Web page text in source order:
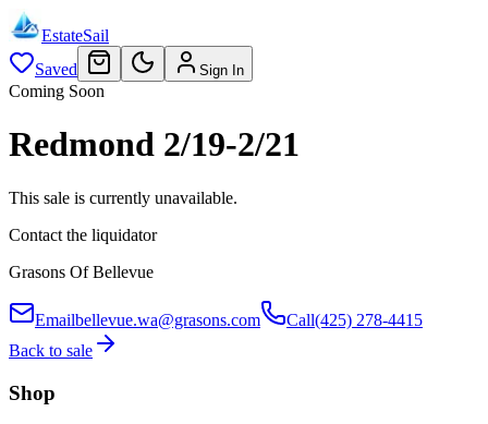
EstateSail
Saved
Sign In
Coming Soon
Redmond 2/19-2/21
This sale is currently unavailable.
Contact the liquidator
Grasons Of Bellevue
Emailbellevue.wa@grasons.com Call(425) 278-4415
Back to sale
Shop